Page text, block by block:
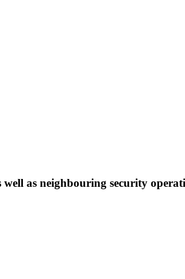
as neighbouring security